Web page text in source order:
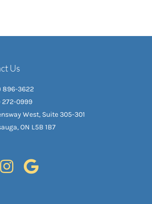
Us
896-3622
272-0999
West, Suite 305-301
ON L5B 1B7